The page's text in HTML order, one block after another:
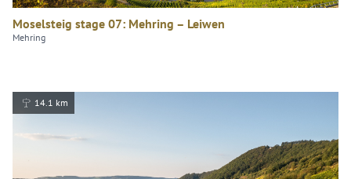
Moselsteig stage 07: Mehring – Leiwen
Mehring
14.1 km